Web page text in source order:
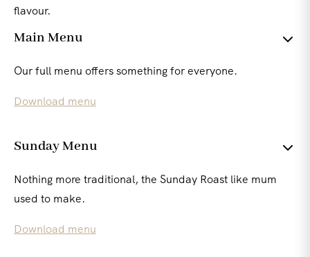
flavour.
Main Menu
Our full menu offers something for everyone.
Download menu
Sunday Menu
Nothing more traditional, the Sunday Roast like mum
used to make.
Download menu